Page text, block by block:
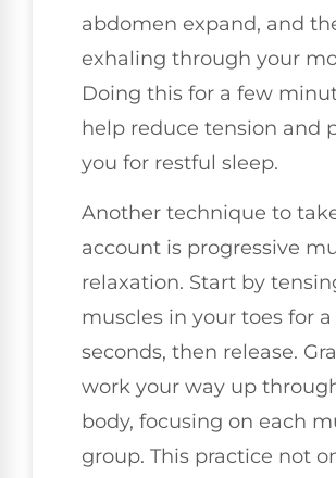
abdomen expand, and
exhaling through your
Doing this for a few
help reduce tension and
you for restful sleep.
Another technique to
account is progressive
relaxation. Start by
muscles in your toes for
seconds, then release.
work your way up
body, focusing on each
group. This practice not